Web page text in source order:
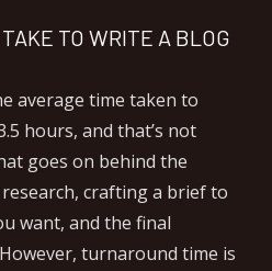
TO WRITE A BLOG
average time taken to
hours, and that’s not
goes on behind the
crafting a brief to
want, and the final
turnaround time is